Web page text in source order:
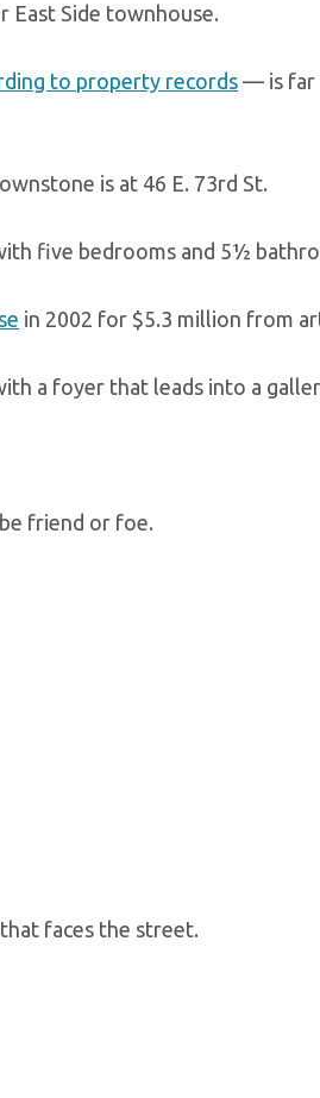
East Side townhouse.
to property records— is far
is at 46 E. 73rd St.
five bedrooms and 5½
in 2002 for $5.3 million from
a foyer that leads into a
friend or foe.
that faces the street.